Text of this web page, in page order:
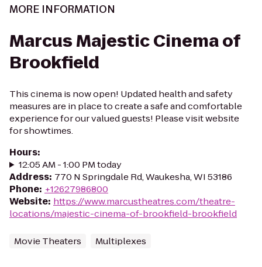
MORE INFORMATION
Marcus Majestic Cinema of
Brookfield
This cinema is now open! Updated health and safety
measures are in place to create a safe and comfortable
experience for our valued guests! Please visit website
for showtimes.
Hours:
12:05 AM - 1:00 PM today
Address: 770 N Springdale Rd, Waukesha, WI 53186
Phone: +12627986800
Website: https://www.marcustheatres.com/theatre-
locations/majestic-cinema-of-brookfield-brookfield
Movie Theaters Multiplexes